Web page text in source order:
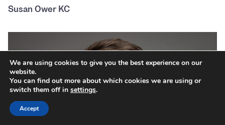
Susan Ower KC
We are using cookies to give you the best experience on our
website.
You can find out more about which cookies we are using or
switch them off in settings.
Accept